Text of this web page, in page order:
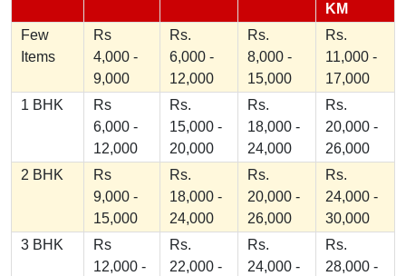
KM
Few
Items
Rs
4,000 -
9,000
Rs.
6,000 -
12,000
Rs.
8,000 -
15,000
Rs.
11,000 -
17,000
1 BHK
Rs
6,000 -
12,000
Rs.
15,000 -
20,000
Rs.
18,000 -
24,000
Rs.
20,000 -
26,000
2 BHK
Rs
9,000 -
15,000
Rs.
18,000 -
24,000
Rs.
20,000 -
26,000
Rs.
24,000 -
30,000
3 BHK
Rs
12,000 -
Rs.
22,000 -
Rs.
24,000 -
Rs.
28,000 -